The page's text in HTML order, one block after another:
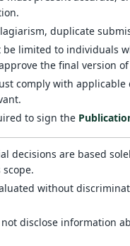
duplicate
limited to individuals
the final version
comply with
to sign the
decisions are based
without
disclose information